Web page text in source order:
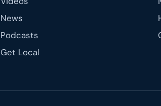
News
Podcasts
Get Local